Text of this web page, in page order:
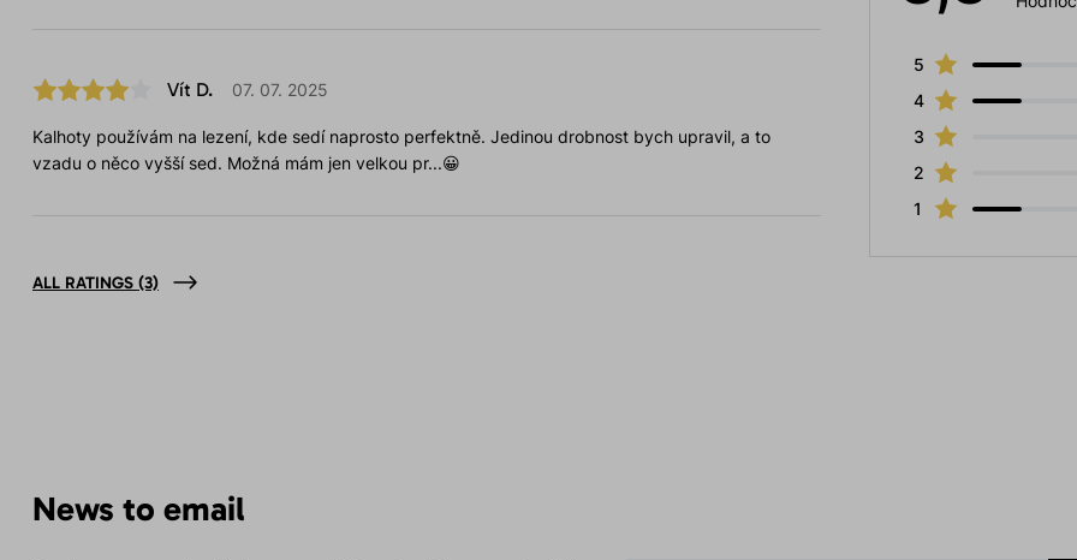
5
4
3
2
1
Vít D. 07. 07. 2025
Kalhoty používám na lezení, kde sedí naprosto perfektně. Jedinou drobnost bych upravil, a to
vzadu o něco vyšší sed. Možná mám jen velkou pr...😀
ALL RATINGS (3)
News to email